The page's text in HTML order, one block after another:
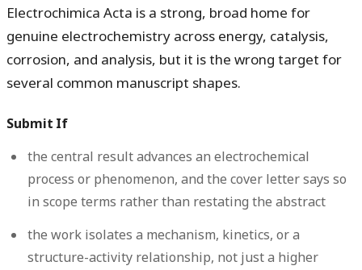
Electrochimica Acta is a strong, broad home for
genuine electrochemistry across energy, catalysis,
corrosion, and analysis, but it is the wrong target for
several common manuscript shapes.
Submit If
the central result advances an electrochemical
process or phenomenon, and the cover letter says so
in scope terms rather than restating the abstract
the work isolates a mechanism, kinetics, or a
structure-activity relationship, not just a higher